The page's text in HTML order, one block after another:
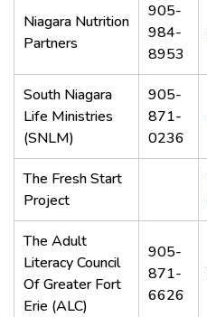
Niagara Nutrition
Partners
905-
984-
8953
South Niagara
Life Ministries
(SNLM)
905-
871-
0236
The Fresh Start
Project
The Adult
Literacy Council
Of Greater Fort
Erie (ALC)
905-
871-
6626